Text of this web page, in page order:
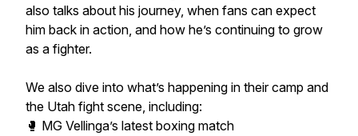
also talks about his journey, when fans can expect
him back in action, and how he’s continuing to grow
as a fighter.
We also dive into what’s happening in their camp and
the Utah fight scene, including:
🥊 MG Vellinga’s latest boxing match